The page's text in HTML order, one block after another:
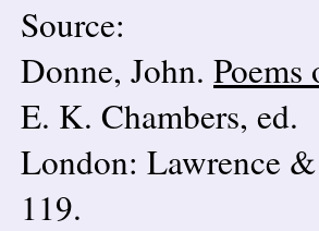
Source:
Donne, John. Poems
E. K. Chambers, ed.
London: Lawrence
119.